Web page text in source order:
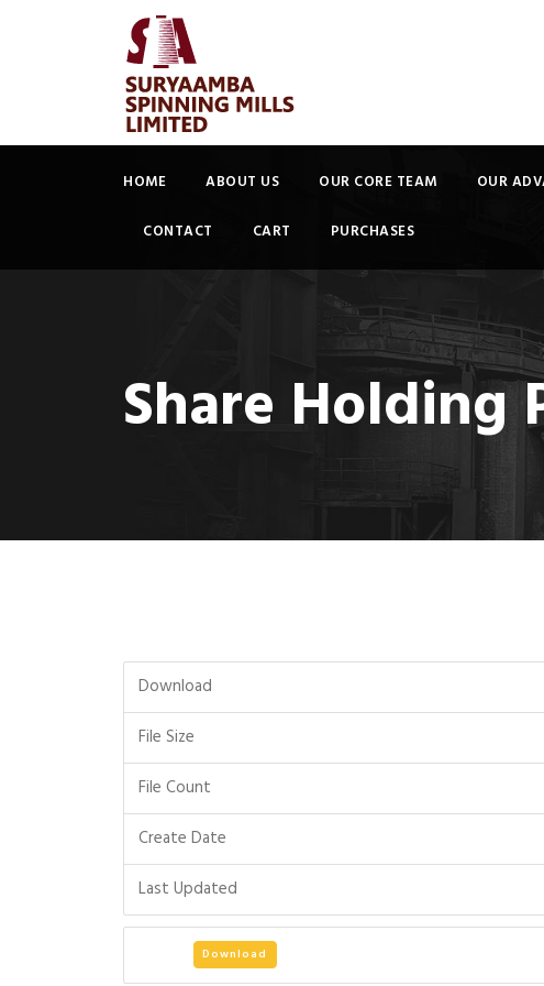
HOME ABOUT US OUR CORE TEAM OUR
CONTACT CART PURCHASES
Share Holding
Download
File Size
File Count
Create Date
Last Updated
Download